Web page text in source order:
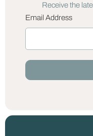
Receive the
Email Address